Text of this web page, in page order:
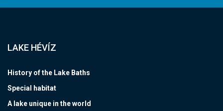
LAKE HÉVÍZ
History of the Lake Baths
Special habitat
A lake unique in the world